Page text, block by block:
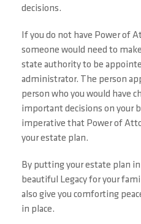
decisions.
If you do not have Power of
someone would need to
state authority to be
administrator. The person
person who you would have
important decisions on your
imperative that Power of
your estate plan.
By putting your estate plan
beautiful Legacy for your
also give you comforting
in place.